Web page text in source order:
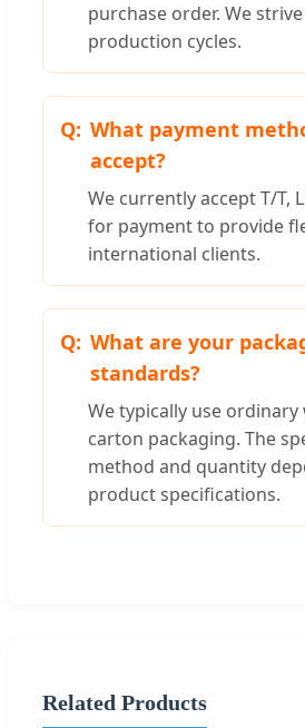
purchase order. We
production cycles.
What payment
accept?
We currently accept T/T,
for payment to provide
international clients.
What are your
standards?
We typically use
carton packaging. The
method and quantity
product specifications.
Related Products